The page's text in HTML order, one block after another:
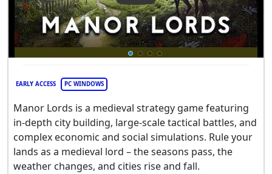
EARLY ACCESS PC WINDOWS
Manor Lords is a medieval strategy game featuring
in-depth city building, large-scale tactical battles, and
complex economic and social simulations. Rule your
lands as a medieval lord – the seasons pass, the
weather changes, and cities rise and fall.